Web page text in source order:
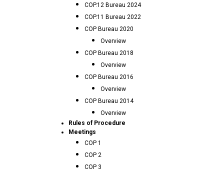
COP.12 Bureau 2024
COP.11 Bureau 2022
COP Bureau 2020
Overview
COP Bureau 2018
Overview
COP Bureau 2016
Overview
COP Bureau 2014
Overview
Rules of Procedure
Meetings
COP 1
COP 2
COP 3